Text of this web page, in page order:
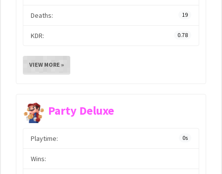
Deaths: 19
KDR: 0.78
VIEW MORE »
Party Deluxe
Playtime: 0s
Wins: